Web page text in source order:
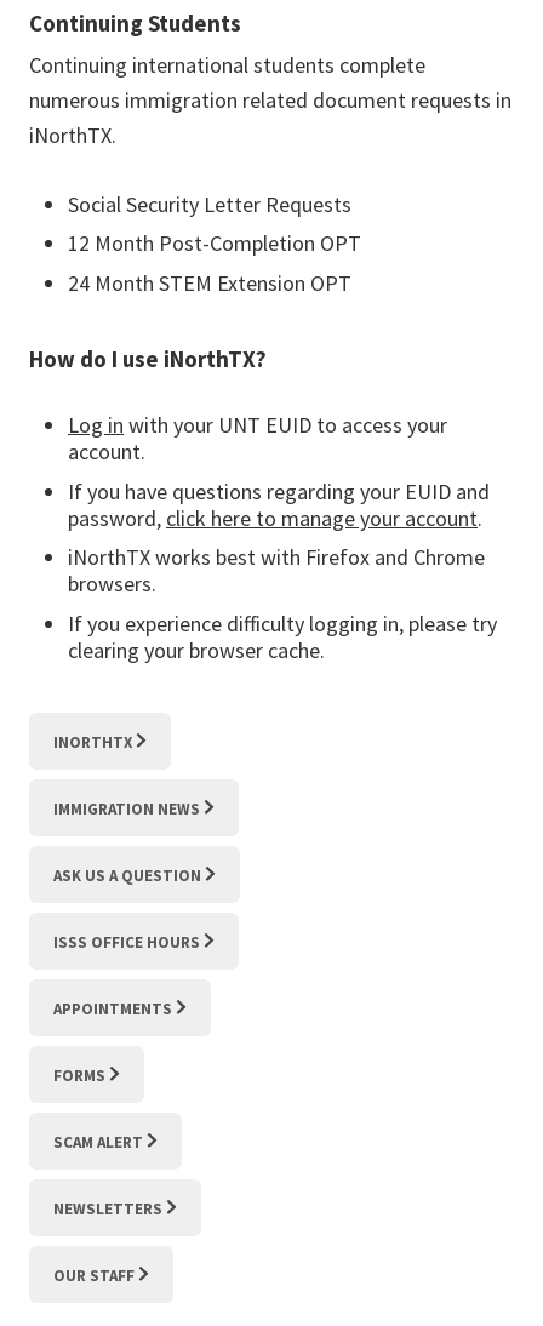
Continuing Students
Continuing international students complete
numerous immigration related document requests in
iNorthTX.
Social Security Letter Requests
12 Month Post-Completion OPT
24 Month STEM Extension OPT
How do I use iNorthTX?
Log in with your UNT EUID to access your
account.
If you have questions regarding your EUID and
password, click here to manage your account.
iNorthTX works best with Firefox and Chrome
browsers.
If you experience difficulty logging in, please try
clearing your browser cache.
INORTHTX
IMMIGRATION NEWS
ASK US A QUESTION
ISSS OFFICE HOURS
APPOINTMENTS
FORMS
SCAM ALERT
NEWSLETTERS
OUR STAFF